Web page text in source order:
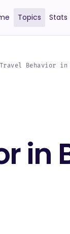
Topics Stats
Travel Behavior in
in